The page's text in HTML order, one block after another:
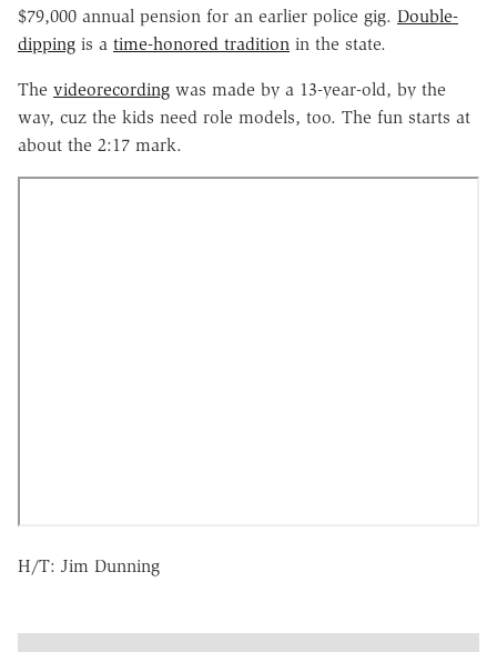
$79,000 annual pension for an earlier police gig. Double-
dipping is a time-honored tradition in the state.
The videorecording was made by a 13-year-old, by the
way, cuz the kids need role models, too. The fun starts at
about the 2:17 mark.
H/T: Jim Dunning